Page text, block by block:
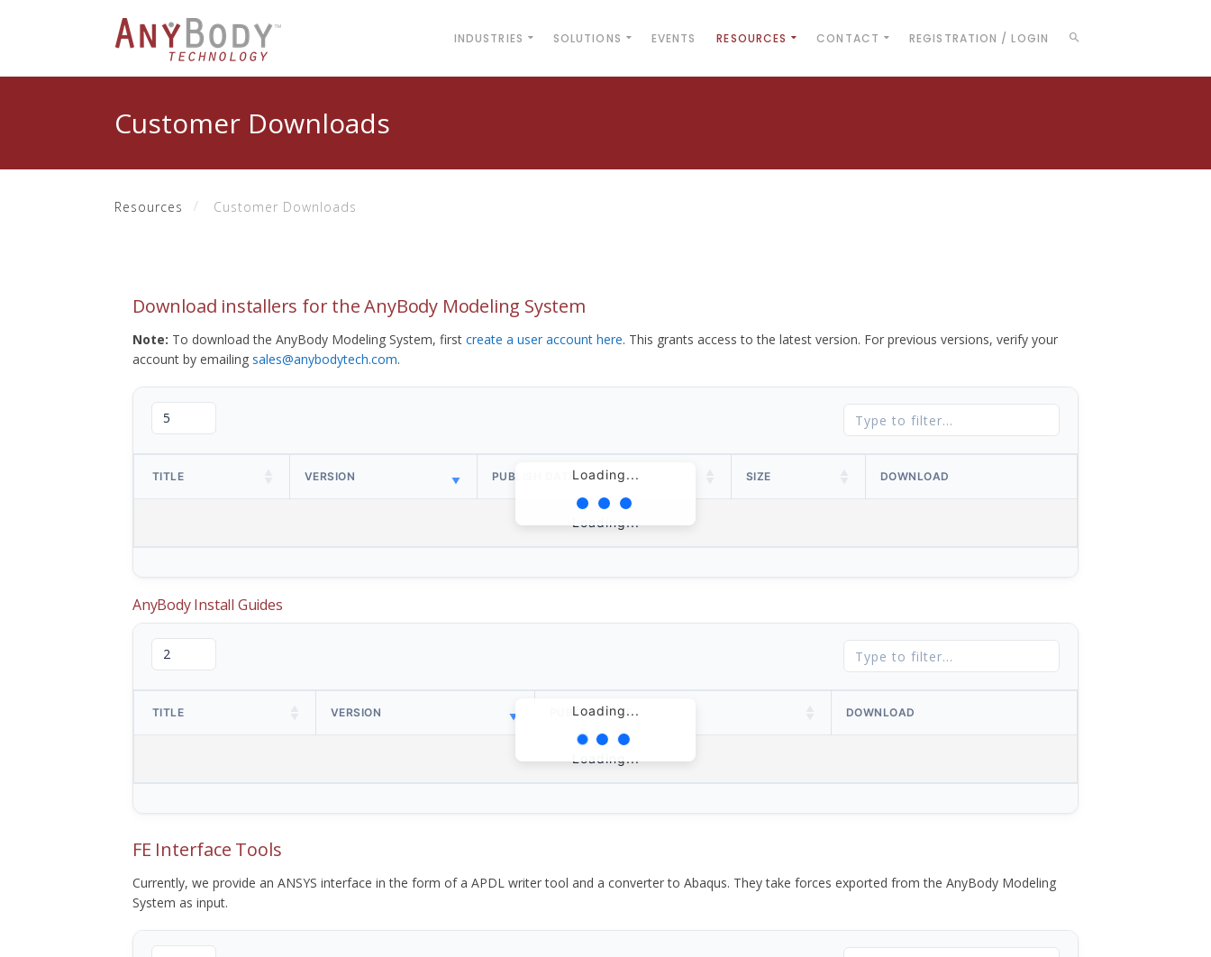
INDUSTRIES SOLUTIONS EVENTS RESOURCES CONTACT REGISTRATION / LOGIN
Customer Downloads
Resources Customer Downloads
Download installers for the AnyBody Modeling System
Note: To download the AnyBody Modeling System, first create a user account here. This grants access to the latest version. For previous versions, verify your
account by emailing sales@anybodytech.com.
Loading...
TITLE VERSION PUBLISH DATE SIZE DOWNLOAD
Loading...
AnyBody Install Guides
Loading...
TITLE VERSION PUBLISH DATE DOWNLOAD
Loading...
FE Interface Tools
Currently, we provide an ANSYS interface in the form of a APDL writer tool and a converter to Abaqus. They take forces exported from the AnyBody Modeling
System as input.